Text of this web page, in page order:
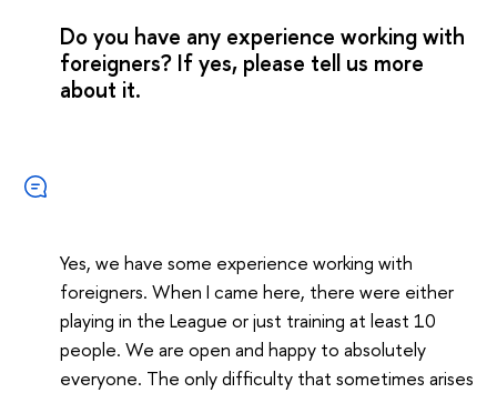
Do you have any experience working with
foreigners? If yes, please tell us more
about it.
Yes, we have some experience working with
foreigners. When I came here, there were either
playing in the League or just training at least 10
people. We are open and happy to absolutely
everyone. The only difficulty that sometimes arises